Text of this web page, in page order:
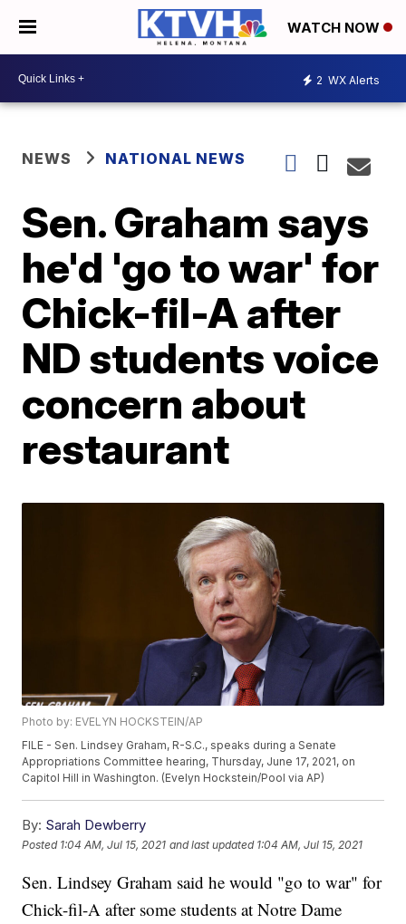
WATCH NOW
2 WX Alerts
NEWS NATIONAL NEWS
Sen. Graham says
he'd 'go to war' for
Chick-fil-A after
ND students voice
concern about
restaurant
Photo by: EVELYN HOCKSTEIN/AP
FILE - Sen. Lindsey Graham, R-S.C., speaks during a Senate
Appropriations Committee hearing, Thursday, June 17, 2021, on
Capitol Hill in Washington. (Evelyn Hockstein/Pool via AP)
By: Sarah Dewberry
Posted 1:04 AM, Jul 15, 2021 and last updated 1:04 AM, Jul 15, 2021
Sen. Lindsey Graham said he would "go to war" for
Chick-fil-A after some students at Notre Dame